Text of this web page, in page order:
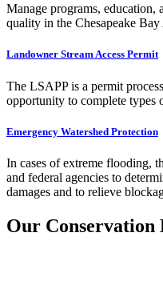
Manage programs, education,
quality in the Chesapeake Bay
Landowner Stream Access Permit
The LSAPP is a permit
opportunity to complete types
Emergency Watershed Protection
In cases of extreme flooding,
and federal agencies to
damages and to relieve
Our Conservation